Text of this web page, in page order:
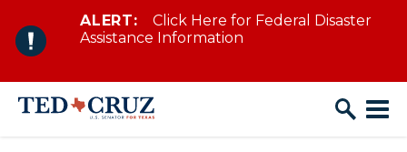
Skip to content
ALERT:
Click Here for Federal Disaster
Assistance Information